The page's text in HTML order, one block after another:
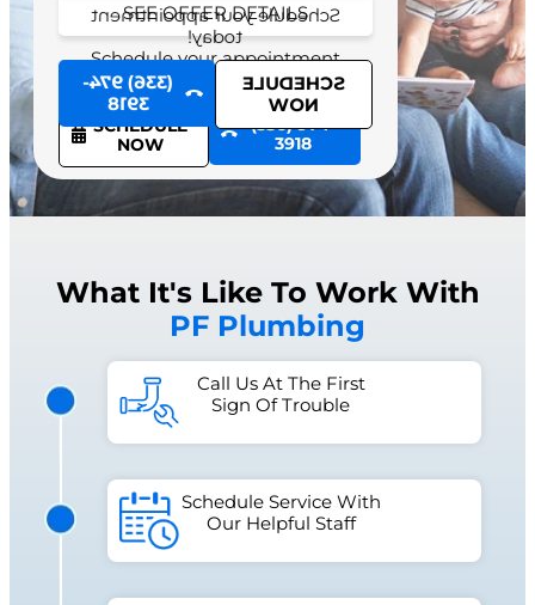
SEE OFFER DETAILS
Schedule your appointment
today!
SCHEDULE
NOW
(336) 974-
3918
Schedule your appointment
today!
SCHEDULE
NOW
(336) 974-
3918
What It's Like To Work With
PF Plumbing
Call Us At The First
Sign Of Trouble
Schedule Service With
Our Helpful Staff